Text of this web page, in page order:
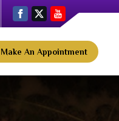
Make An Appointment